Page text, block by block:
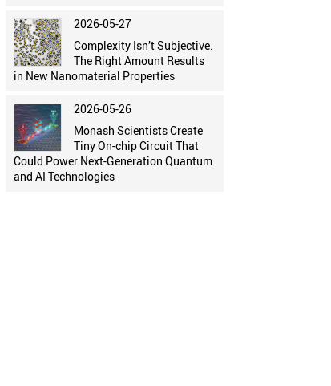
2026-05-27
Complexity Isn’t Subjective.
The Right Amount Results
in New Nanomaterial Properties
2026-05-26
Monash Scientists Create
Tiny On-chip Circuit That
Could Power Next-Generation Quantum
and AI Technologies